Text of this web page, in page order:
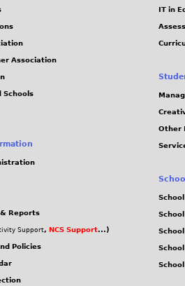
Association
Schools
Reports
Support, NCS Support...)
Policies
IT in
Other